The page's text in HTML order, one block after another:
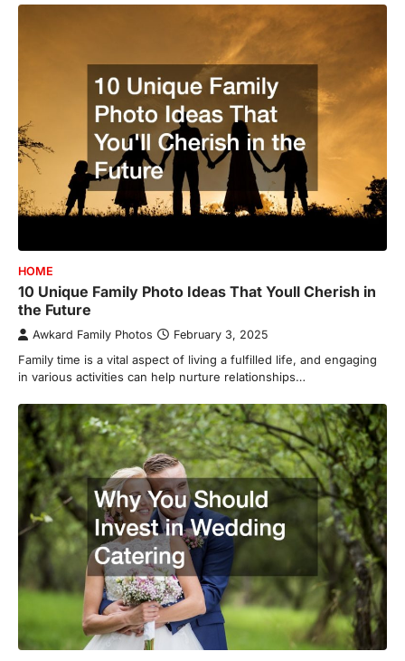
HOME
10 Unique Family Photo Ideas That Youll Cherish in
the Future
Awkard Family Photos February 3, 2025
Family time is a vital aspect of living a fulfilled life, and engaging
in various activities can help nurture relationships…